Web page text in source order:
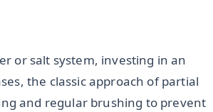
or salt system, investing in an
the classic approach of partial
and regular brushing to prevent